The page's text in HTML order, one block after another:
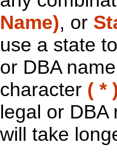
Name), or
use a state
or DBA
character ( * )
legal or DBA
will take